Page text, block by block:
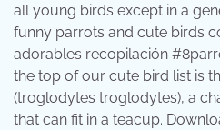
all young birds except in a
funny parrots and cute birds
adorables recopilación
the top of our cute bird list is
(troglodytes troglodytes), a
that can fit in a teacup.